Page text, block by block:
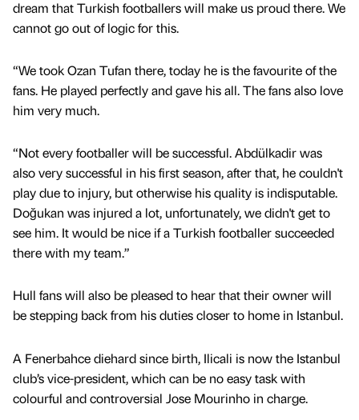
dream that Turkish footballers will make us proud there. We
cannot go out of logic for this.
“We took Ozan Tufan there, today he is the favourite of the
fans. He played perfectly and gave his all. The fans also love
him very much.
“Not every footballer will be successful. Abdülkadir was
also very successful in his first season, after that, he couldn't
play due to injury, but otherwise his quality is indisputable.
Doğukan was injured a lot, unfortunately, we didn't get to
see him. It would be nice if a Turkish footballer succeeded
there with my team.”
Hull fans will also be pleased to hear that their owner will
be stepping back from his duties closer to home in Istanbul.
A Fenerbahce diehard since birth, Ilicali is now the Istanbul
club’s vice-president, which can be no easy task with
colourful and controversial Jose Mourinho in charge.